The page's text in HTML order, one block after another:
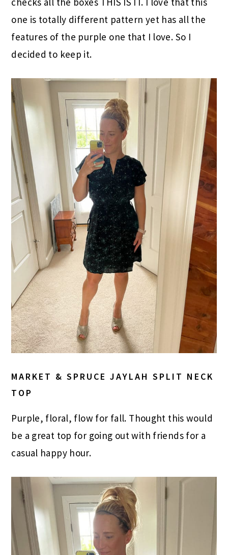
one is totally different pattern yet has all the
features of the purple one that I love. So I
decided to keep it.
MARKET & SPRUCE JAYLAH SPLIT NECK
TOP
Purple, floral, flow for fall. Thought this would
be a great top for going out with friends for a
casual happy hour.